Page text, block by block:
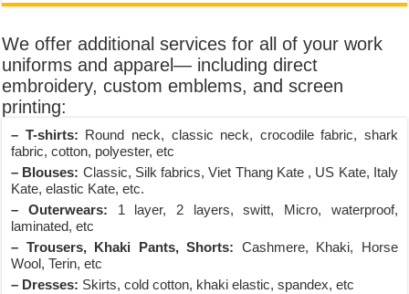
We offer additional services for all of your work
uniforms and apparel— including direct
embroidery, custom emblems, and screen
printing:
– T-shirts: Round neck, classic neck, crocodile fabric, shark
fabric, cotton, polyester, etc
– Blouses: Classic, Silk fabrics, Viet Thang Kate , US Kate, Italy
Kate, elastic Kate, etc.
– Outerwears: 1 layer, 2 layers, switt, Micro, waterproof,
laminated, etc
– Trousers, Khaki Pants, Shorts: Cashmere, Khaki, Horse
Wool, Terin, etc
– Dresses: Skirts, cold cotton, khaki elastic, spandex, etc